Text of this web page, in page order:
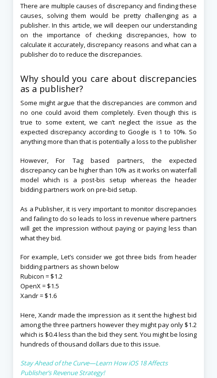
There are multiple causes of discrepancy and finding these
causes, solving them would be pretty challenging as a
publisher. In this article, we will deepen our understanding
on the importance of checking discrepancies, how to
calculate it accurately, discrepancy reasons and what can a
publisher do to reduce the discrepancies.
Why should you care about discrepancies
as a publisher?
Some might argue that the discrepancies are common and
no one could avoid them completely. Even though this is
true to some extent, we can’t neglect the issue as the
expected discrepancy according to Google is 1 to 10%. So
anything more than that is potentially a loss to the publisher
However, For Tag based partners, the expected
discrepancy can be higher than 10% as it works on waterfall
model which is a post-bis setup whereas the header
bidding partners work on pre-bid setup.
As a Publisher, it is very important to monitor discrepancies
and failing to do so leads to loss in revenue where partners
will get the impression without paying or paying less than
what they bid.
For example, Let’s consider we got three bids from header
bidding partners as shown below
Rubicon = $1.2
OpenX = $1.5
Xandr = $1.6
Here, Xandr made the impression as it sent the highest bid
among the three partners however they might pay only $1.2
which is $0.4 less than the bid they sent. You might be losing
hundreds of thousand dollars due to this issue.
Stay Ahead of the Curve—Learn How iOS 18 Affects
Publisher’s Revenue Strategy!